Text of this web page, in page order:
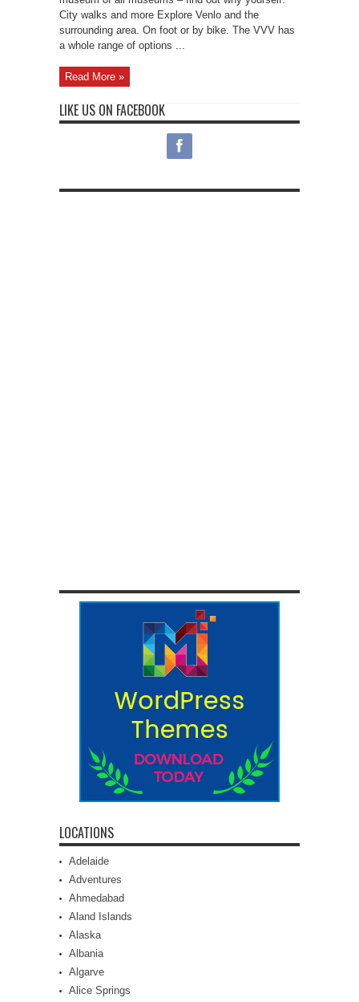
City walks and more Explore Venlo and the
surrounding area. On foot or by bike. The VVV has
a whole range of options ...
Read More »
LIKE US ON FACEBOOK
LOCATIONS
Adelaide
Adventures
Ahmedabad
Aland Islands
Alaska
Albania
Algarve
Alice Springs